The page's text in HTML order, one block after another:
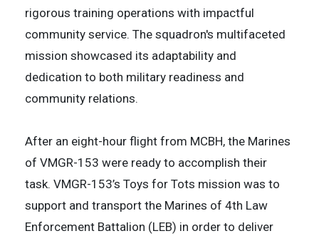
rigorous training operations with impactful
community service. The squadron's multifaceted
mission showcased its adaptability and
dedication to both military readiness and
community relations.
After an eight-hour flight from MCBH, the Marines
of VMGR-153 were ready to accomplish their
task. VMGR-153’s Toys for Tots mission was to
support and transport the Marines of 4th Law
Enforcement Battalion (LEB) in order to deliver